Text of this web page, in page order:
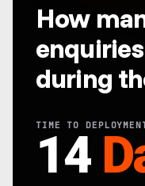
How
during
TIME TO
14